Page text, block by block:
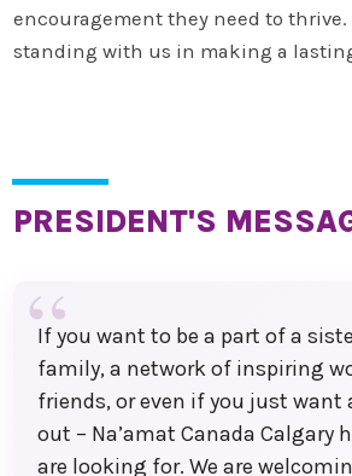
encouragement they need to thrive.
standing with us in making a
PRESIDENT'S
If you want to be a part of a
family, a network of inspiring
friends, or even if you just want
out – Na’amat Canada Calgary
are looking for. We are